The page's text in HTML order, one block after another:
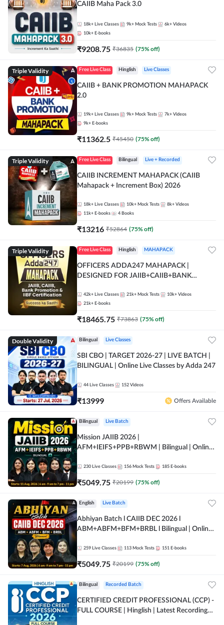
CAIIB Maha Pack 3.0
18k+ Live Classes 9k+ Mock Tests 6k+ Videos
10k+ E-books
₹9208.75 ₹36835 (75% off)
Triple Validity Free Live Class Hinglish Live Classes
CAIIB + BANK PROMOTION MAHAPACK
2.0
19k+ Live Classes 9k+ Mock Tests 7k+ Videos
9k+ E-books
₹11362.5 ₹45450 (75% off)
Triple Validity Free Live Class Bilingual Live + Recorded
CAIIB INCREMENT MAHAPACK (CAIIB
Mahapack + Increment Box) 2026
18k+ Live Classes 10k+ Mock Tests 8k+ Videos
11k+ E-books 4 Books
₹13216 ₹52864 (75% off)
Triple Validity Free Live Class Hinglish MAHAPACK
OFFICERS ADDA247 MAHAPACK |
DESIGNED FOR JAIIB+CAIIB+BANK
42k+ Live Classes 21k+ Mock Tests 10k+ Videos
21k+ E-books
₹18465.75 ₹73863 (75% off)
Double Validity Bilingual Live Classes
SBI CBO | TARGET 2026-27 | LIVE BATCH |
BILINGUAL | Online Live Classes by Adda 247
44 Live Classes 152 Videos
₹13999 Offers Available
Bilingual Live Batch
Mission JAIIB 2026 |
AFM+IEIFS+PPB+RBWM | Bilingual | Online
230 Live Classes 156 Mock Tests 185 E-books
₹5049.75 ₹20199 (75% off)
English Live Batch
Abhiyan Batch l CAIIB DEC 2026 l
ABM+ABFM+BFM+BRBL l Bilingual | Online
259 Live Classes 113 Mock Tests 151 E-books
₹5049.75 ₹20199 (75% off)
Bilingual Recorded Batch
CERTIFIED CREDIT PROFESSIONAL (CCP) -
FULL COURSE | Hinglish | Latest Recording